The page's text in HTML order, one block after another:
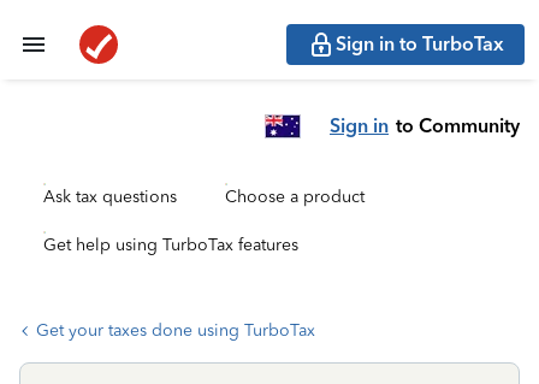
Sign in to TurboTax
Sign in to Community
Ask tax questions Choose a product
Get help using TurboTax features
Get your taxes done using TurboTax